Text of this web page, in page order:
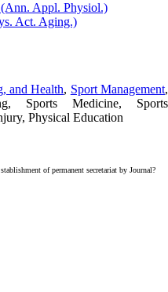
Appl. Physiol.)
Act. Aging.)
and Health, Sport Management,
Sports Medicine, Sports
Physical Education
of permanent secretariat by Journal?